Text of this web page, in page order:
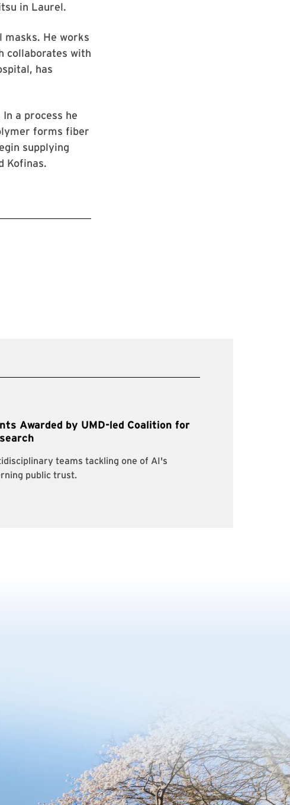
in Laurel.
masks. He works
collaborates with
has
a process he
forms fiber
supplying
Kofinas.